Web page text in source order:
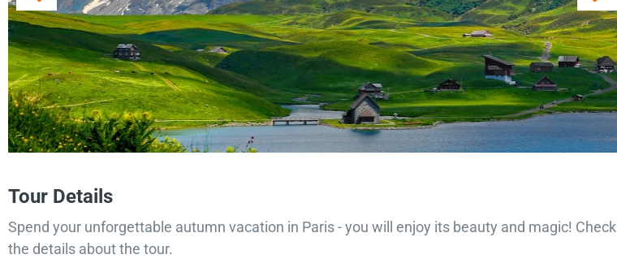
Tour Details
Spend your unforgettable autumn vacation in Paris - you will enjoy its beauty and magic! Check
the details about the tour.